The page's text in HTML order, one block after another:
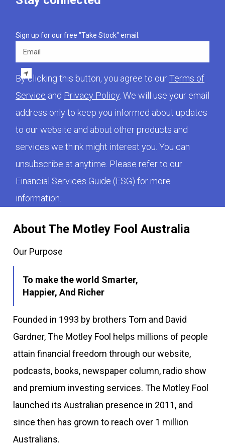
About The Motley Fool Australia
Our Purpose
To make the world Smarter,
Happier, And Richer
Founded in 1993 by brothers Tom and David
Gardner, The Motley Fool helps millions of people
attain financial freedom through our website,
podcasts, books, newspaper column, radio show
and premium investing services. The Motley Fool
launched its Australian presence in 2011, and
since then has grown to reach over 1 million
Australians.
Sign up for our free "Take Stock" email.
By clicking this button, you agree to ourTerms of
Service and Privacy Policy . We will use your email
address only to keep you informed about updates
to our website and about other products and
services we think might interest you. You can
unsubscribe at anytime. Please refer to our
Financial Services Guide (FSG) for more
information.